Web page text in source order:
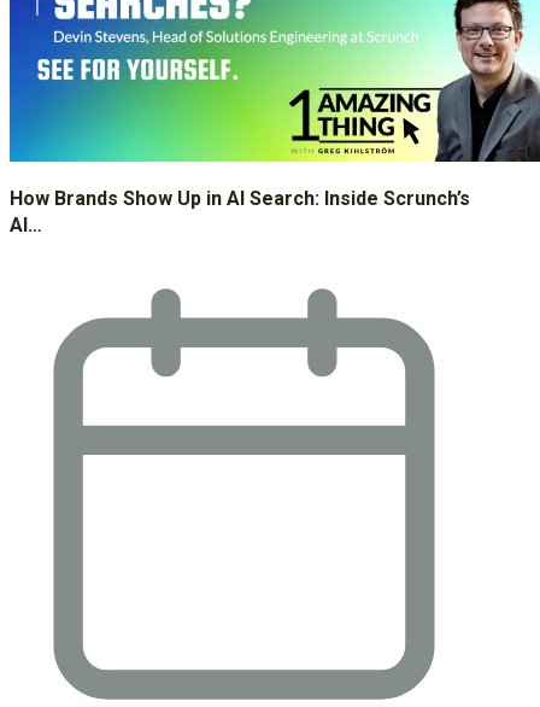
How Brands Show Up in AI Search: Inside Scrunch’s
AI…